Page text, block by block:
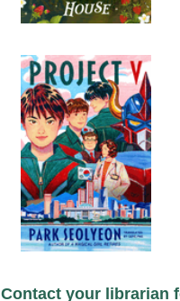
Contact your librarian